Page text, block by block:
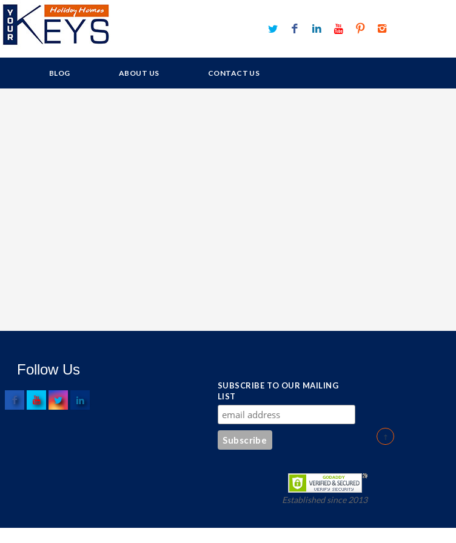
BLOG ABOUT US CONTACT US
Follow Us
SUBSCRIBE TO OUR MAILING
LIST
Established since 2013